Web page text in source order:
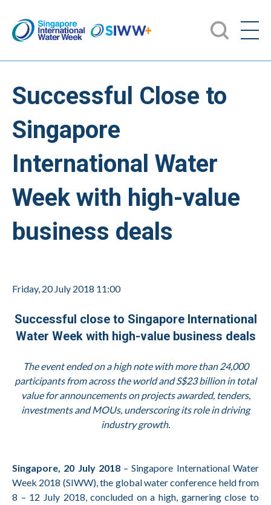
Successful Close to
Singapore
International Water
Week with high-value
business deals
Friday, 20 July 2018 11:00
Successful close to Singapore International
Water Week with high-value business deals
The event ended on a high note with more than 24,000
participants from across the world and S$23 billion in total
value for announcements on projects awarded, tenders,
investments and MOUs, underscoring its role in driving
industry growth.
Singapore, 20 July 2018– Singapore International Water
Week 2018 (SIWW), the global water conference held from
8 – 12 July 2018, concluded on a high, garnering close to